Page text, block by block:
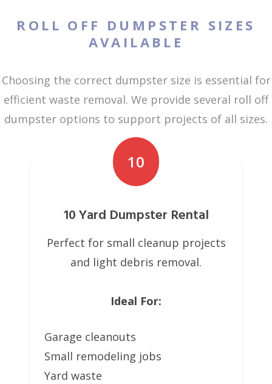
ROLL OFF DUMPSTER SIZES
AVAILABLE
Choosing the correct dumpster size is essential for
efficient waste removal. We provide several roll off
dumpster options to support projects of all sizes.
10
10 Yard Dumpster Rental
Perfect for small cleanup projects
and light debris removal.
Ideal For:
Garage cleanouts
Small remodeling jobs
Yard waste